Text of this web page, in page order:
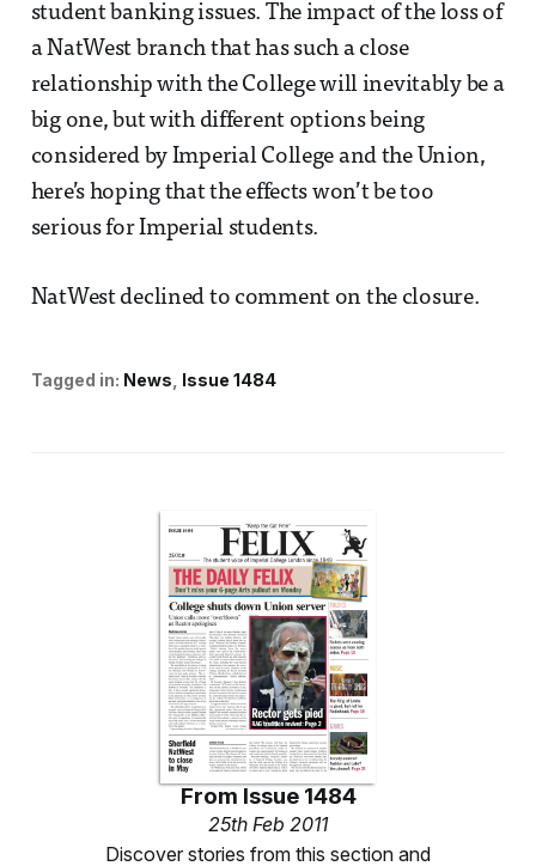
student banking issues. The impact of the loss of
a NatWest branch that has such a close
relationship with the College will inevitably be a
big one, but with different options being
considered by Imperial College and the Union,
here’s hoping that the effects won’t be too
serious for Imperial students.
NatWest declined to comment on the closure.
Tagged in: News Issue 1484
From Issue 1484
25th Feb 2011
Discover stories from this section and